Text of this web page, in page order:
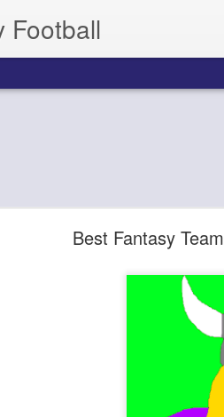
Football
Best Fantasy